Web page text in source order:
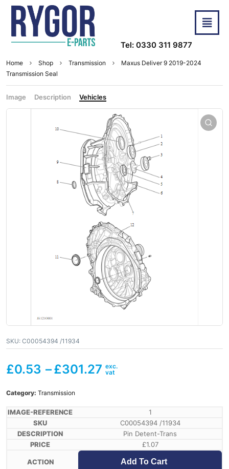
Tel: 0330 311 9877
Home Shop Transmission
Maxus Deliver 9 2019-2024
Transmission Seal
Image Description Vehicles
SKU: C00054394 /11934
£0.53 –£301.27
Category: Transmission
1
C00054394 /11934
Pin Detent-Trans
£1.07
Add To Cart